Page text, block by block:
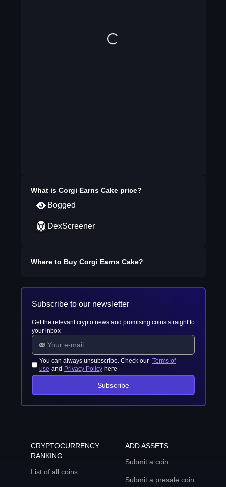
What is Corgi Earns Cakeprice?
Bogged
DexScreener
Where to Buy Corgi Earns Cake?
Subscribe to our newsletter
Get the relevant crypto news and promising coins straight to
your inbox
You can always unsubscribe. Check our Terms of
use and Privacy Policy here
Subscribe
CRYPTOCURRENCY
RANKING
List of all coins
ADD ASSETS
Submit a coin
Submit a presale coin